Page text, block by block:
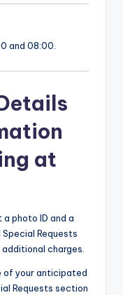
and 08:00.
at
photo ID and a
Requests
charges.
of your anticipated
Requests section